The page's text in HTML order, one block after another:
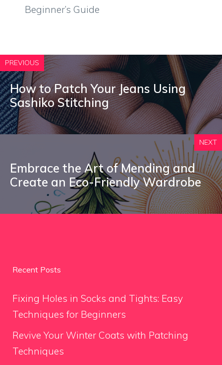
Beginner’s Guide
PREVIOUS
How to Patch Your Jeans Using
Sashiko Stitching
NEXT
Embrace the Art of Mending and
Create an Eco-Friendly Wardrobe
Recent Posts
Fixing Holes in Socks and Tights: Easy
Techniques for Beginners
Revive Your Winter Coats with Patching
Techniques